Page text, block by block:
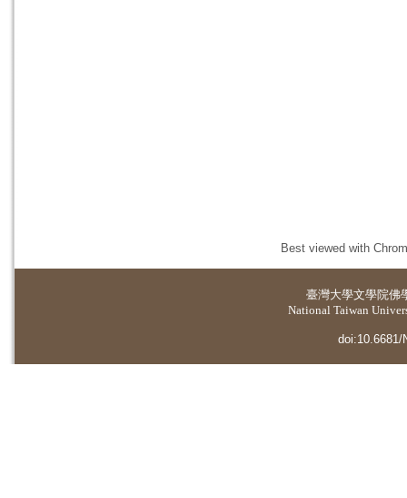
Best viewed with
臺灣大學文學院佛
National Taiwan
doi:10.6681/